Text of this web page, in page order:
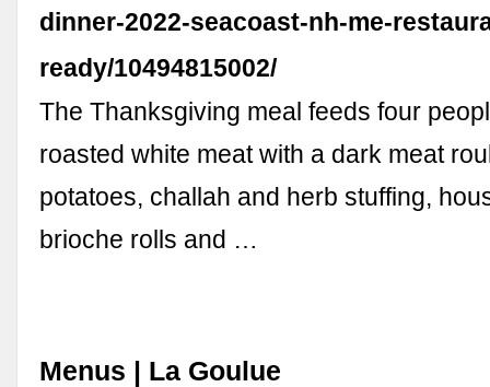
dinner-2022-seacoast-nh-me-
ready/10494815002/
The Thanksgiving meal feeds four
roasted white meat with a dark meat
potatoes, challah and herb stuffing,
brioche rolls and …
Menus | La Goulue